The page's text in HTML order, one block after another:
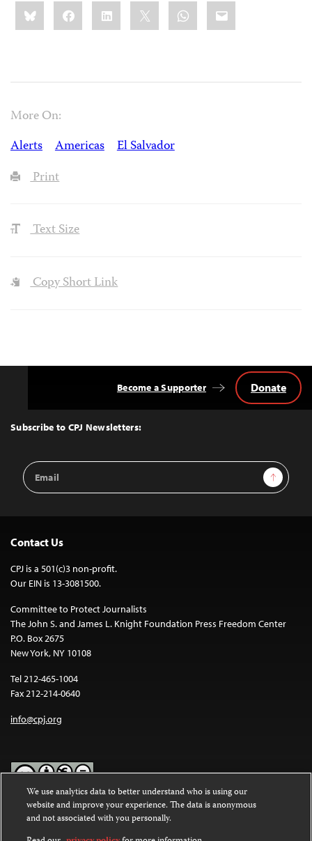
Share
this:BlueskyFacebookLinkedIn WhatsApp
Email
More On:
Alerts
Americas
El Salvador
Print
Text Size
Copy Short Link
Top
Subscribe to CPJ Newsletters:
Email
Address
Sign Up
Become a Supporter Donate
Contact Us
CPJ is a 501(c)3 non-profit.
Our EIN is 13-3081500.
Committee to Protect Journalists
The John S. and James L. Knight Foundation Press Freedom Center
P.O. Box 2675
New York, NY 10108
Tel 212-465-1004
Fax 212-214-0640
info@cpj.org
Except where noted, text on this website is licensed under a
Commons Attribution-NonCommercial-NoDerivatives 4.0
International License.
We use analytics data to better understand who is using our
website and improve your experience. The data is anonymous
and not associated with you personally.